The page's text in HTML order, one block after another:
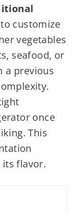
customize
vegetables
seafood, or
a previous
once
This
its flavor.